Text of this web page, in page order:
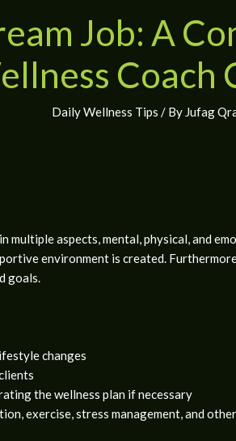
Job: A
Coach
Daily Wellness Tips / By Jufag
multiple aspects, mental, physical, and
environment is created.
goals.
changes
the wellness plan if necessary
exercise, stress management, and